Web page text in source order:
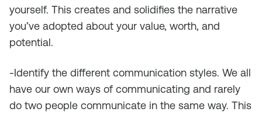
yourself. This creates and solidifies the narrative
you’ve adopted about your value, worth, and
potential.
-Identify the different communication styles. We all
have our own ways of communicating and rarely
do two people communicate in the same way. This